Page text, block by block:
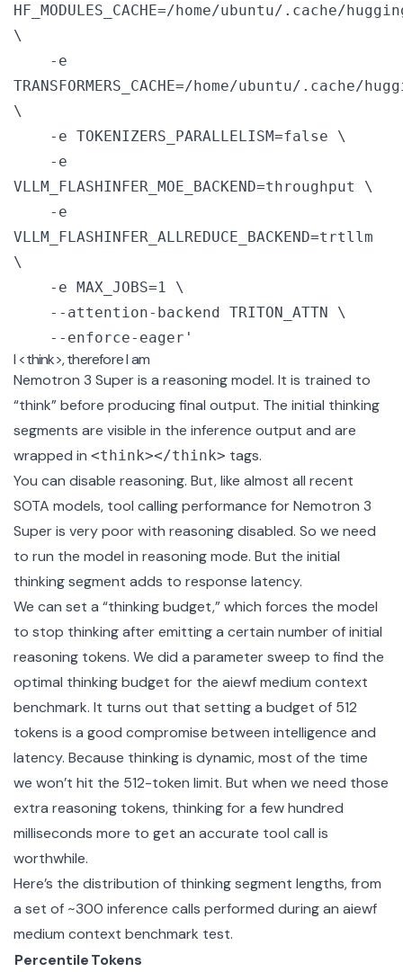
HF_MODULES_CACHE=/home/ubuntu/.cache/
\
TRANSFORMERS_CACHE=/home/ubuntu/
\
VLLM_FLASHINFER_MOE_BACKEND=throughput \
VLLM_FLASHINFER_ALLREDUCE_BACKEND=trtllm
\
    --enforce-eager'
I <think>, therefore I am
Nemotron 3 Super is a reasoning model. It is trained to
“think” before producing final output. The initial thinking
segments are visible in the inference output and are
wrapped in <think></think> tags.
You can disable reasoning. But, like almost all recent
SOTA models, tool calling performance for Nemotron 3
Super is very poor with reasoning disabled. So we need
to run the model in reasoning mode. But the initial
thinking segment adds to response latency.
We can set a “thinking budget,” which forces the model
to stop thinking after emitting a certain number of initial
reasoning tokens. We did a parameter sweep to find the
optimal thinking budget for the aiewf medium context
benchmark. It turns out that setting a budget of 512
tokens is a good compromise between intelligence and
latency. Because thinking is dynamic, most of the time
we won’t hit the 512-token limit. But when we need those
extra reasoning tokens, thinking for a few hundred
milliseconds more to get an accurate tool call is
worthwhile.
Here’s the distribution of thinking segment lengths, from
a set of ~300 inference calls performed during an aiewf
medium context benchmark test.
PercentileTokens